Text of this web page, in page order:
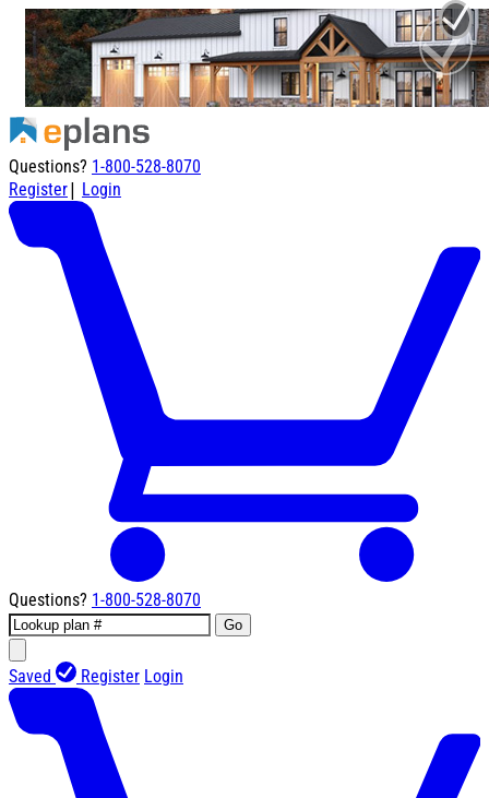
Questions? 1-800-528-8070
Register| Login
Questions? 1-800-528-8070
Go
Saved Register Login